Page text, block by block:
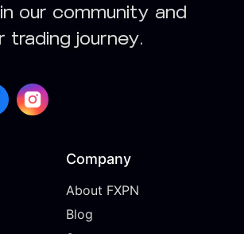
our community and
trading journey.
Company
About FXPN
Blog